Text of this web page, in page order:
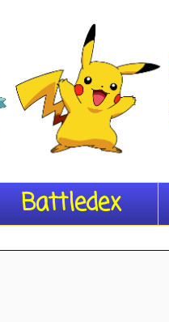
Battledex